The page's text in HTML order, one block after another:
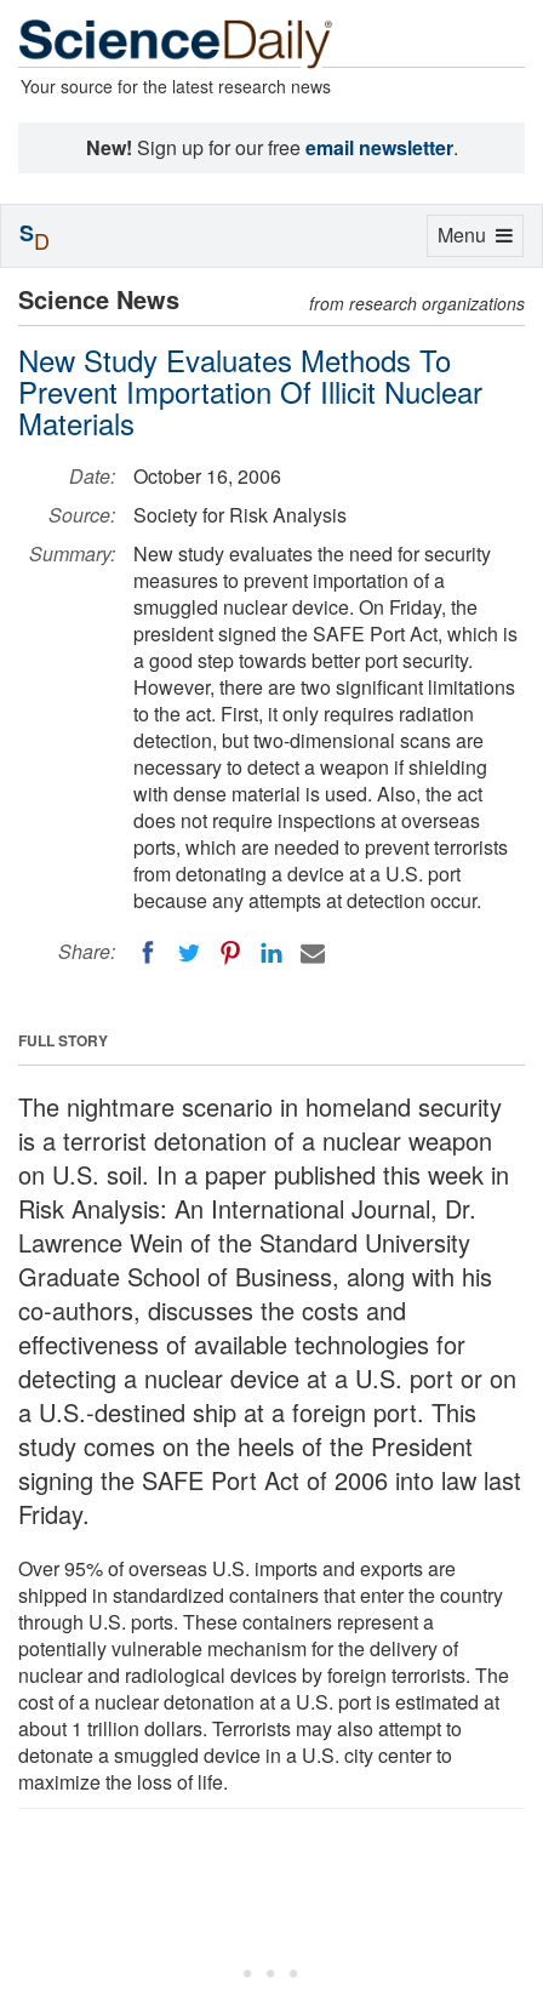
Your source for the latest research news
New! Sign up for our freeemail newsletter.
Science News from research organizations
New Study Evaluates Methods To
Prevent Importation Of Illicit Nuclear
Materials
Date:
October 16, 2006
Source:
Society for Risk Analysis
Summary:
New study evaluates the need for security
measures to prevent importation of a
smuggled nuclear device. On Friday, the
president signed the SAFE Port Act, which is
a good step towards better port security.
However, there are two significant limitations
to the act. First, it only requires radiation
detection, but two-dimensional scans are
necessary to detect a weapon if shielding
with dense material is used. Also, the act
does not require inspections at overseas
ports, which are needed to prevent terrorists
from detonating a device at a U.S. port
because any attempts at detection occur.
Share:
FULL STORY
The nightmare scenario in homeland security
is a terrorist detonation of a nuclear weapon
on U.S. soil. In a paper published this week in
Risk Analysis: An International Journal, Dr.
Lawrence Wein of the Standard University
Graduate School of Business, along with his
co-authors, discusses the costs and
effectiveness of available technologies for
detecting a nuclear device at a U.S. port or on
a U.S.-destined ship at a foreign port. This
study comes on the heels of the President
signing the SAFE Port Act of 2006 into law last
Friday.
Over 95% of overseas U.S. imports and exports are
shipped in standardized containers that enter the country
through U.S. ports. These containers represent a
potentially vulnerable mechanism for the delivery of
nuclear and radiological devices by foreign terrorists. The
cost of a nuclear detonation at a U.S. port is estimated at
about 1 trillion dollars. Terrorists may also attempt to
detonate a smuggled device in a U.S. city center to
maximize the loss of life.
Toggle
Menu
SD